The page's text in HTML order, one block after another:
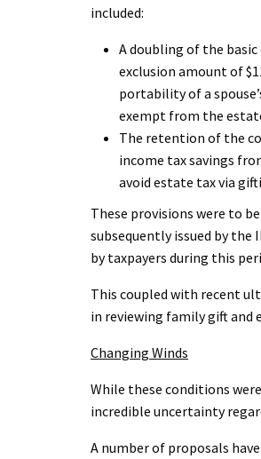
included:
A doubling of the
exclusion amount of
portability of a
exempt from the
The retention of the
income tax savings
avoid estate tax via
These provisions were to
subsequently issued by
by taxpayers during this
This coupled with recent
in reviewing family gift
Changing Winds
While these conditions
incredible uncertainty
A number of proposals